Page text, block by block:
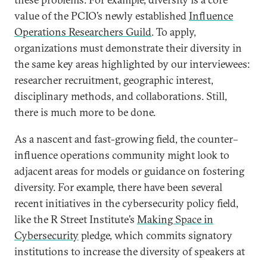
value of the PCIO’s newly establishedInfluence
Operations Researchers Guild. To apply,
organizations must demonstrate their diversity in
the same key areas highlighted by our interviewees:
researcher recruitment, geographic interest,
disciplinary methods, and collaborations. Still,
there is much more to be done.
As a nascent and fast-growing field, the counter–
influence operations community might look to
adjacent areas for models or guidance on fostering
diversity. For example, there have been several
recent initiatives in the cybersecurity policy field,
like the R Street Institute’s Making Space in
Cybersecuritypledge, which commits signatory
institutions to increase the diversity of speakers at